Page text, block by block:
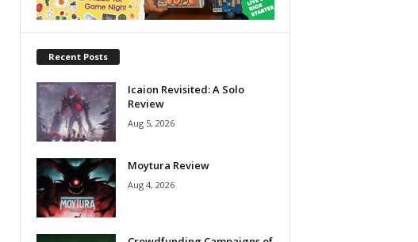
Recent Posts
Icaion Revisited: A Solo
Review
Aug 5, 2026
Moytura Review
Aug 4, 2026